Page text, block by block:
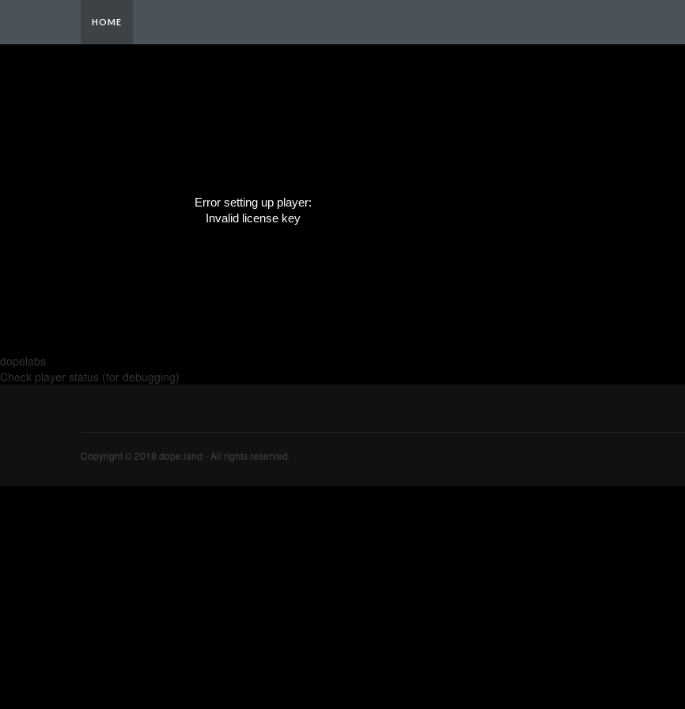
HOME
Error setting up player:
Invalid license key
dopelabs
Check player status (for debugging)
Copyright © 2018 dope.land - All rights reserved.